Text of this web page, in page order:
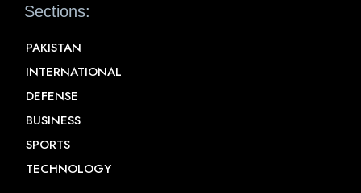
Sections:
PAKISTAN
INTERNATIONAL
DEFENSE
BUSINESS
SPORTS
TECHNOLOGY